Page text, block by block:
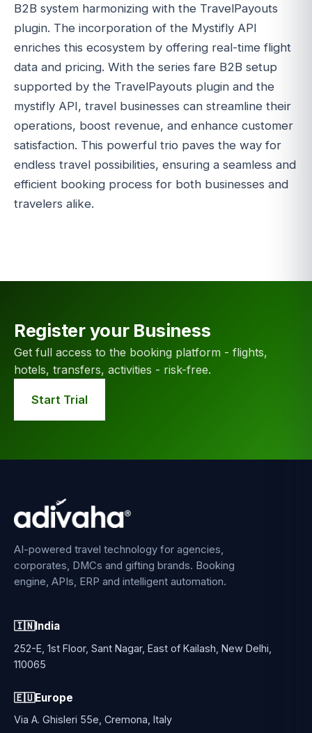
B2B system harmonizing with the TravelPayouts
plugin. The incorporation of the Mystifly API
enriches this ecosystem by offering real-time flight
data and pricing. With the series fare B2B setup
supported by the TravelPayouts plugin and the
mystifly API, travel businesses can streamline their
operations, boost revenue, and enhance customer
satisfaction. This powerful trio paves the way for
endless travel possibilities, ensuring a seamless and
efficient booking process for both businesses and
travelers alike.
Register your Business
Get full access to the booking platform - flights,
hotels, transfers, activities - risk-free.
Start Trial
AI-powered travel technology for agencies,
corporates, DMCs and gifting brands. Booking
engine, APIs, ERP and intelligent automation.
🇮🇳India
252-E, 1st Floor, Sant Nagar, East of Kailash, New Delhi,
110065
🇪🇺Europe
Via A. Ghisleri 55e, Cremona, Italy